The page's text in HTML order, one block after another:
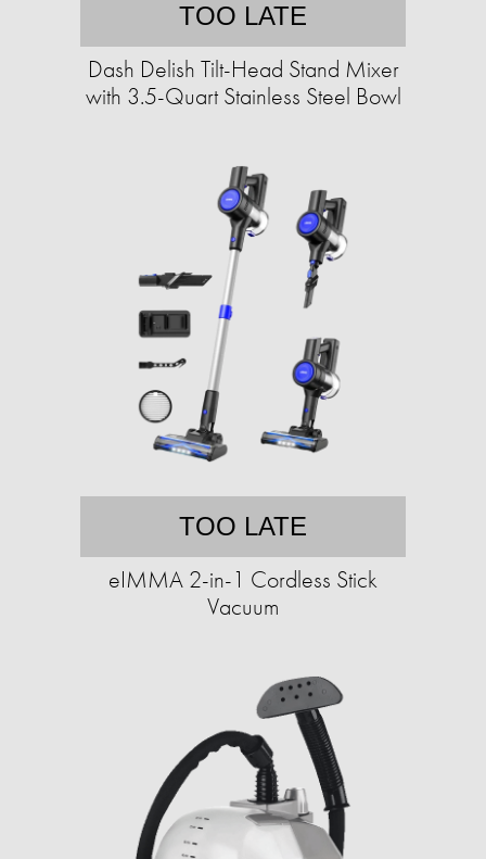
TOO LATE
Dash Delish Tilt-Head Stand Mixer
with 3.5-Quart Stainless Steel Bowl
TOO LATE
eIMMA 2-in-1 Cordless Stick
Vacuum